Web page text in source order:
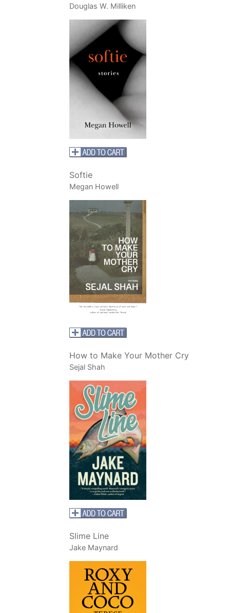
Douglas W. Milliken
Softie
Megan Howell
How to Make Your Mother Cry
Sejal Shah
Slime Line
Jake Maynard